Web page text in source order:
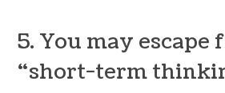
5. You may escape
“short-term